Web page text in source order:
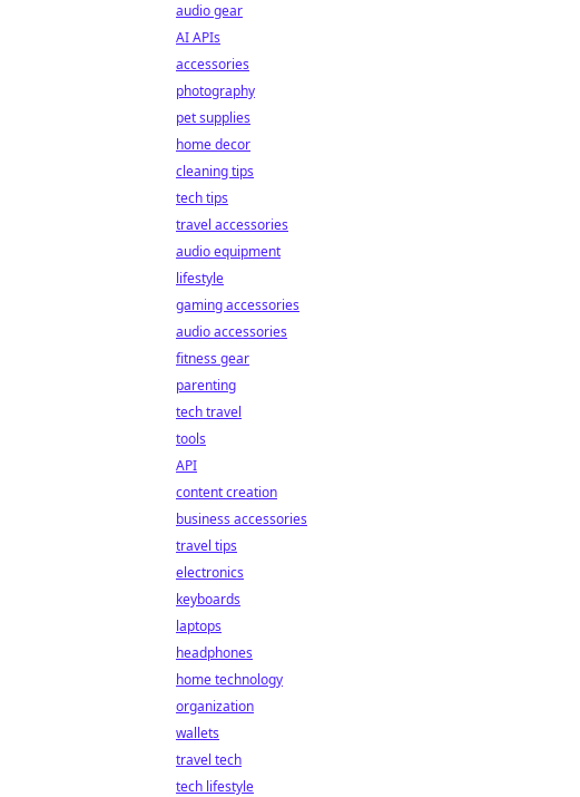
audio gear
AI APIs
accessories
photography
pet supplies
home decor
cleaning tips
tech tips
travel accessories
audio equipment
lifestyle
gaming accessories
audio accessories
fitness gear
parenting
tech travel
tools
API
content creation
business accessories
travel tips
electronics
keyboards
laptops
headphones
home technology
organization
wallets
travel tech
tech lifestyle